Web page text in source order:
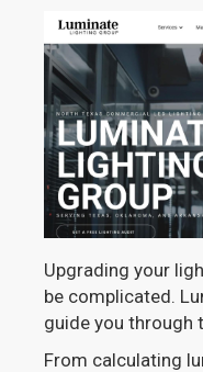
Upgrading your
be complicated.
guide you through
From calculating